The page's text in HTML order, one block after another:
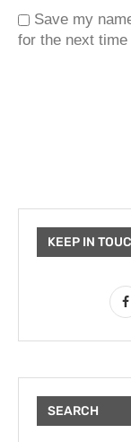
Save my
for the next
KEEP IN
SEARCH